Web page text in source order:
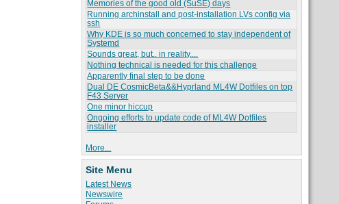
Memories of the good old (SuSE) days
Running archinstall and post-installation LVs config via
ssh
Why KDE is so much concerned to stay independent of
Systemd
Sounds great, but.. in reality....
Nothing technical is needed for this challenge
Apparently final step to be done
Dual DE CosmicBeta&&Hyprland ML4W Dotfiles on top
F43 Server
One minor hiccup
Ongoing efforts to update code of ML4W Dotfiles
installer
More...
Site Menu
Latest News
Newswire